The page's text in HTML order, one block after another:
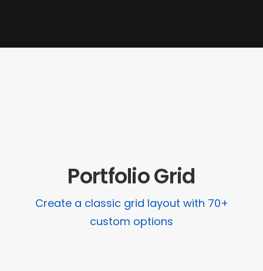
Portfolio Grid
Create a classic grid layout with 70+
custom options